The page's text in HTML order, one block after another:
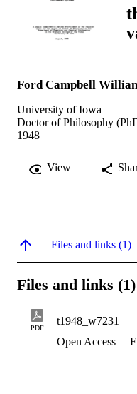
Ford Campbell
University of Iowa
Doctor of Philosophy
1948
View
Files and links (1)
Files and links (1)
PDF
t1948_w7231
Open Access